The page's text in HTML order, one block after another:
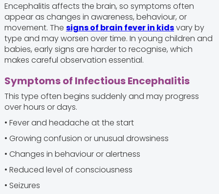
Encephalitis affects the brain, so symptoms often
appear as changes in awareness, behaviour, or
movement. The signs of brain fever in kidsvary by
type and may worsen over time. In young children and
babies, early signs are harder to recognise, which
makes careful observation essential.
Symptoms of Infectious Encephalitis
This type often begins suddenly and may progress
over hours or days.
• Fever and headache at the start
• Growing confusion or unusual drowsiness
• Changes in behaviour or alertness
• Reduced level of consciousness
• Seizures